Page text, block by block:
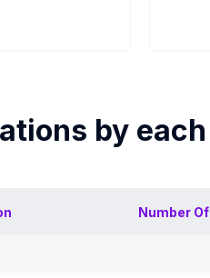
by each
Number Of